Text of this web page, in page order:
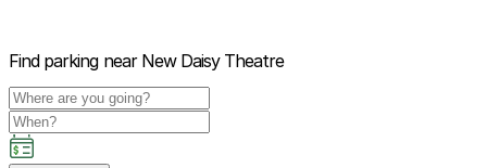
Find parking near New Daisy Theatre